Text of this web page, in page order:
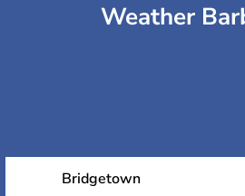
Weather
Bridgetown